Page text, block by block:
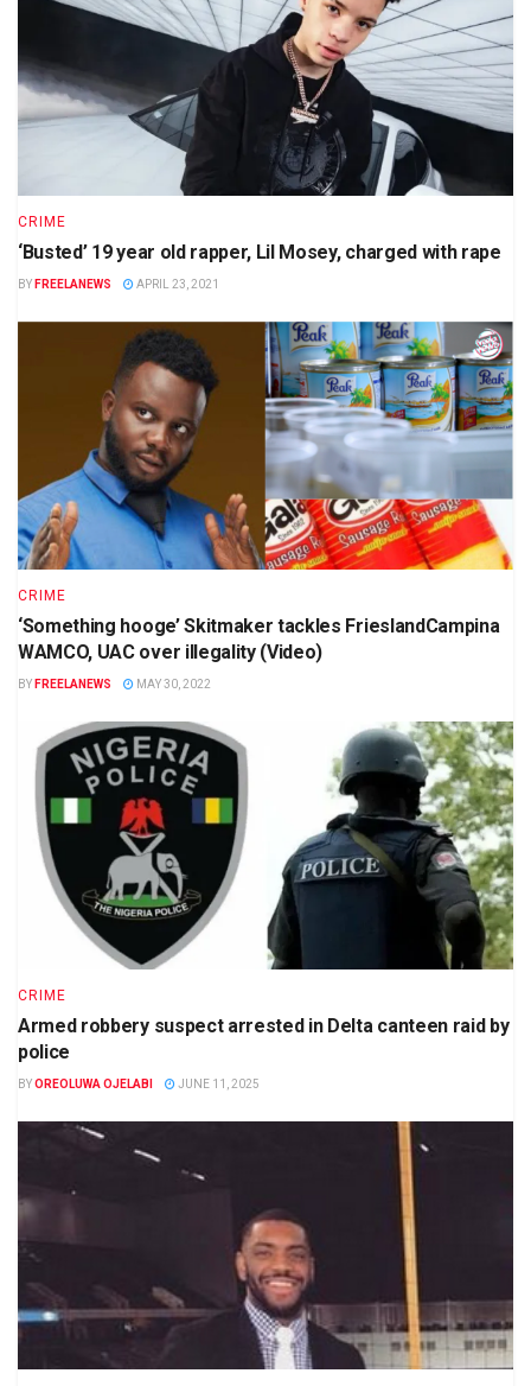
CRIME
‘Busted’ 19 year old rapper, Lil Mosey, charged with rape
BY FREELANEWS APRIL 23, 2021
CRIME
‘Something hooge’ Skitmaker tackles FrieslandCampina
WAMCO, UAC over illegality (Video)
BY FREELANEWS MAY 30, 2022
CRIME
Armed robbery suspect arrested in Delta canteen raid by
police
BYOREOLUWA OJELABI JUNE 11, 2025